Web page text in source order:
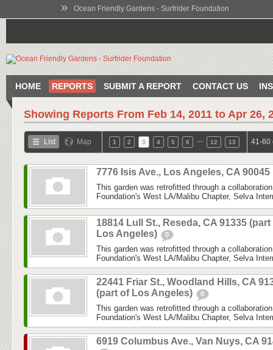
» Ocean Friendly Gardens - Surfrider Foundation
HOME REPORTS SUBMIT A REPORT CONTACT US
Showing Reports From Feb 14, 2011 to Apr 26,
List Map 1 2 3 4 5 6 12 13 41-60
7776 Isis Ave., Los Angeles, CA 90045
This garden was retrofitted through a
Foundation's West LA/Malibu Chapter, Selva
18814 Lull St., Reseda, CA 91335 (part
Los Angeles)
0
This garden was retrofitted through a
Foundation's West LA/Malibu Chapter, Selva
22441 Friar St., Woodland Hills, CA
(part of Los Angeles)
0
This garden was retrofitted through a
Foundation's West LA/Malibu Chapter, Selva
6919 Columbus Ave., Van Nuys, CA